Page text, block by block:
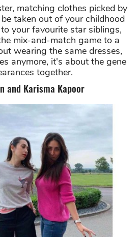
matching clothes picked by
taken out of your childhood
your favourite star siblings,
mix-and-match game to a
wearing the same dresses,
anymore, it's about the gene
together.
and Karisma Kapoor